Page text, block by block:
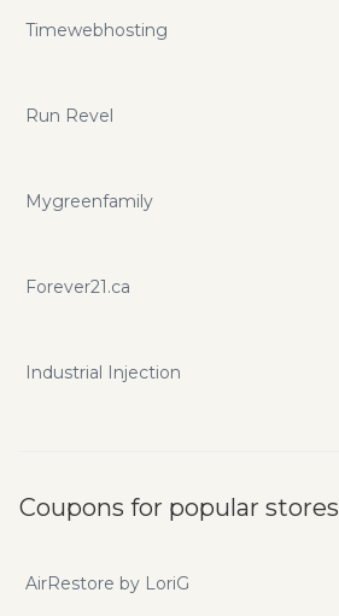
Timewebhosting
Run Revel
Mygreenfamily
Forever21.ca
Industrial Injection
Coupons for popular stores
AirRestore by LoriG